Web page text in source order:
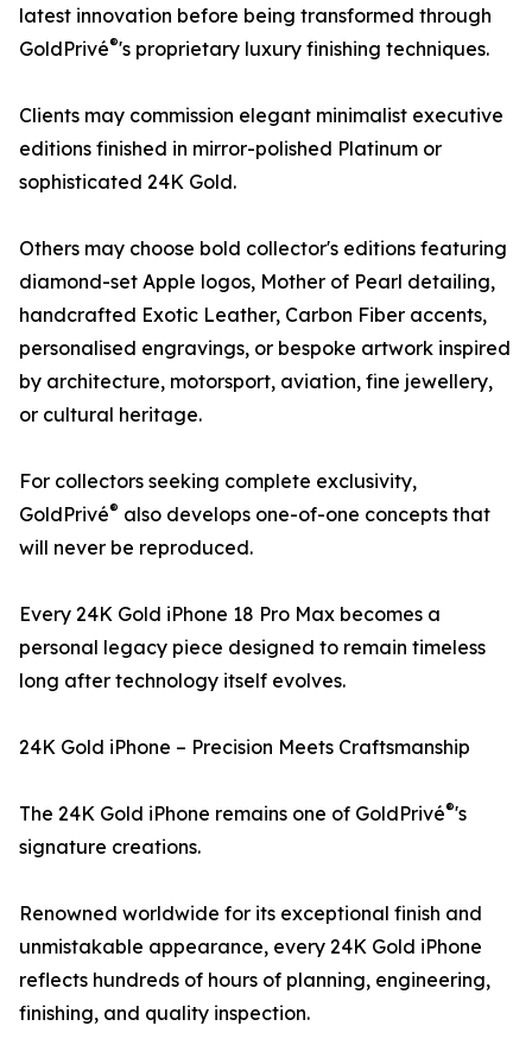
latest innovation before being transformed through
GoldPrivé®'s proprietary luxury finishing techniques.
Clients may commission elegant minimalist executive
editions finished in mirror-polished Platinum or
sophisticated 24K Gold.
Others may choose bold collector's editions featuring
diamond-set Apple logos, Mother of Pearl detailing,
handcrafted Exotic Leather, Carbon Fiber accents,
personalised engravings, or bespoke artwork inspired
by architecture, motorsport, aviation, fine jewellery,
or cultural heritage.
For collectors seeking complete exclusivity,
GoldPrivé® also develops one-of-one concepts that
will never be reproduced.
Every 24K Gold iPhone 18 Pro Max becomes a
personal legacy piece designed to remain timeless
long after technology itself evolves.
24K Gold iPhone – Precision Meets Craftsmanship
The 24K Gold iPhone remains one of GoldPrivé®'s
signature creations.
Renowned worldwide for its exceptional finish and
unmistakable appearance, every 24K Gold iPhone
reflects hundreds of hours of planning, engineering,
finishing, and quality inspection.